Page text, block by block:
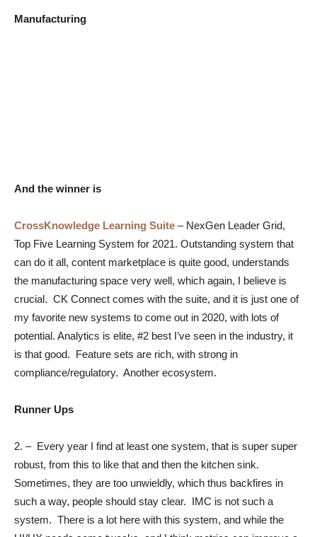
Manufacturing
And the winner is
CrossKnowledge Learning Suite – NexGen Leader Grid,
Top Five Learning System for 2021. Outstanding system that
can do it all, content marketplace is quite good, understands
the manufacturing space very well, which again, I believe is
crucial. CK Connect comes with the suite, and it is just one of
my favorite new systems to come out in 2020, with lots of
potential. Analytics is elite, #2 best I’ve seen in the industry, it
is that good. Feature sets are rich, with strong in
compliance/regulatory. Another ecosystem.
Runner Ups
2. – Every year I find at least one system, that is super super
robust, from this to like that and then the kitchen sink.
Sometimes, they are too unwieldly, which thus backfires in
such a way, people should stay clear. IMC is not such a
system. There is a lot here with this system, and while the